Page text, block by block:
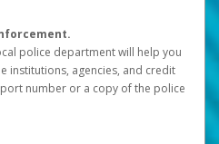
police department will help you
institutions, agencies, and credit
number or a copy of the police